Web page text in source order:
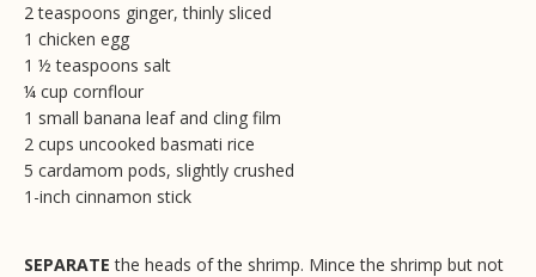
2 teaspoons ginger, thinly sliced
1 chicken egg
1 ½ teaspoons salt
¼ cup cornflour
1 small banana leaf and cling film
2 cups uncooked basmati rice
5 cardamom pods, slightly crushed
1-inch cinnamon stick
SEPARATE the heads of the shrimp. Mince the shrimp but not